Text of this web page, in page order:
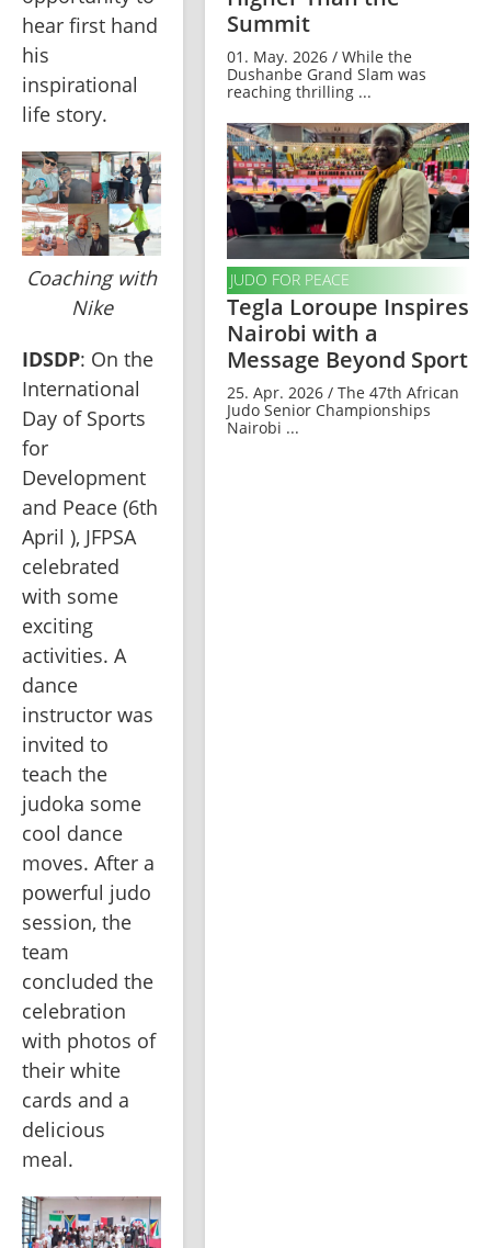
hear first hand
his
inspirational
life story.
Coaching with
Nike
IDSDP: On the
International
Day of Sports
for
Development
and Peace (6th
April ), JFPSA
celebrated
with some
exciting
activities. A
dance
instructor was
invited to
teach the
judoka some
cool dance
moves. After a
powerful judo
session, the
team
concluded the
celebration
with photos of
their white
cards and a
delicious
meal.
Summit
01. May. 2026 / While the
Dushanbe Grand Slam was
reaching thrilling ...
JUDO FOR PEACE
Tegla Loroupe Inspires
Nairobi with a
Message Beyond Sport
25. Apr. 2026 / The 47th African
Judo Senior Championships
Nairobi ...